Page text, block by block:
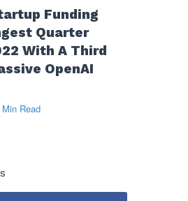
Funding
Quarter
With A Third
OpenAI
Read